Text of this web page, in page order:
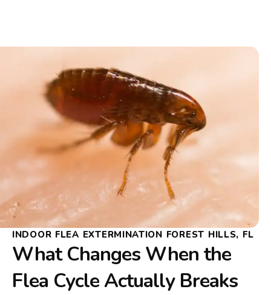
INDOOR FLEA EXTERMINATION FOREST HILLS, FL
What Changes When the
Flea Cycle Actually Breaks